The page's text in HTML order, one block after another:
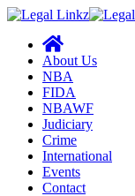
About Us
NBA
FIDA
NBAWF
Judiciary
Crime
International
Events
Contact